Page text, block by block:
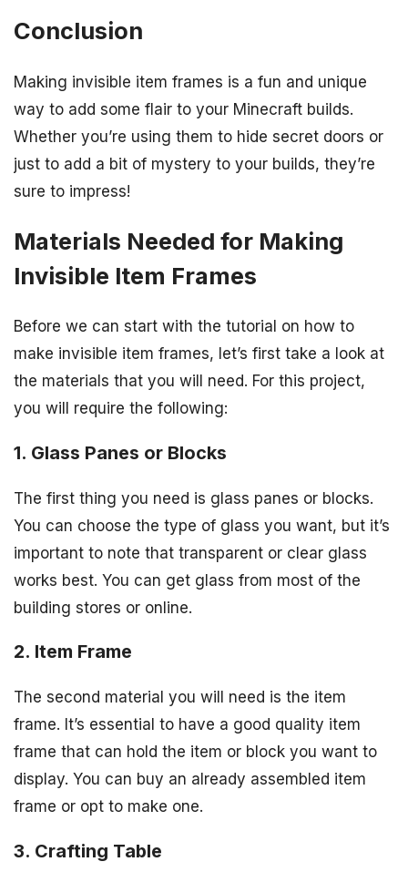
Conclusion
Making invisible item frames is a fun and unique
way to add some flair to your Minecraft builds.
Whether you’re using them to hide secret doors or
just to add a bit of mystery to your builds, they’re
sure to impress!
Materials Needed for Making
Invisible Item Frames
Before we can start with the tutorial on how to
make invisible item frames, let’s first take a look at
the materials that you will need. For this project,
you will require the following:
1. Glass Panes or Blocks
The first thing you need is glass panes or blocks.
You can choose the type of glass you want, but it’s
important to note that transparent or clear glass
works best. You can get glass from most of the
building stores or online.
2. Item Frame
The second material you will need is the item
frame. It’s essential to have a good quality item
frame that can hold the item or block you want to
display. You can buy an already assembled item
frame or opt to make one.
3. Crafting Table